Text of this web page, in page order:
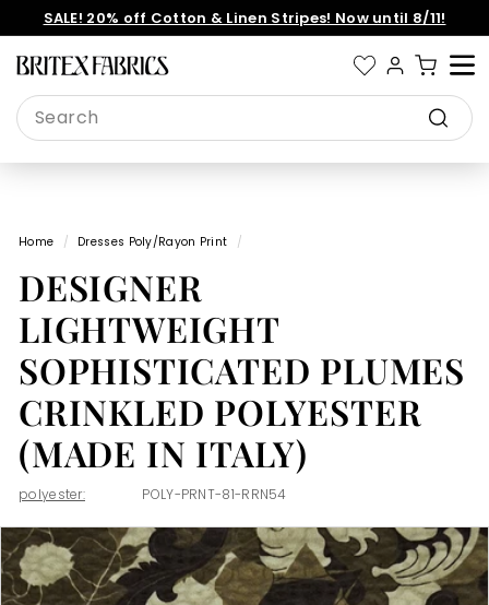
Pause
SALE! 20% off Cotton & Linen Stripes! Now until 8/11!
B
r
i
t
F
a
b
r
i
c
s
Site
Search
Search
Home / Dresses Poly/Rayon Print /
DESIGNER
LIGHTWEIGHT
SOPHISTICATED PLUMES
CRINKLED POLYESTER
(MADE IN ITALY)
polyester: POLY-PRNT-81-RRN54